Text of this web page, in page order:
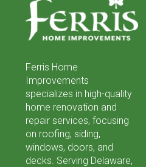
Ferris Home
Improvements
specializes in high-quality
home renovation and
repair services, focusing
on roofing, siding,
windows, doors, and
decks. Serving Delaware,